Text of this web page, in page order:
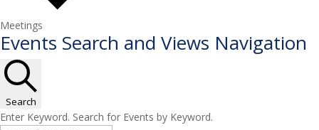
Meetings
Events
for
May
6,
2026
Events Search and Views Navigation
Search
Enter Keyword. Search for Events by Keyword.